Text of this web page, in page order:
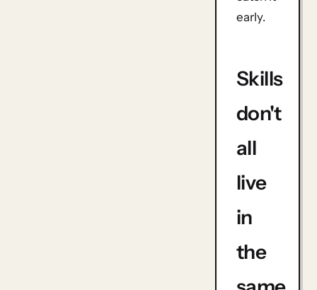
early.
Skills
don't
all
live
in
the